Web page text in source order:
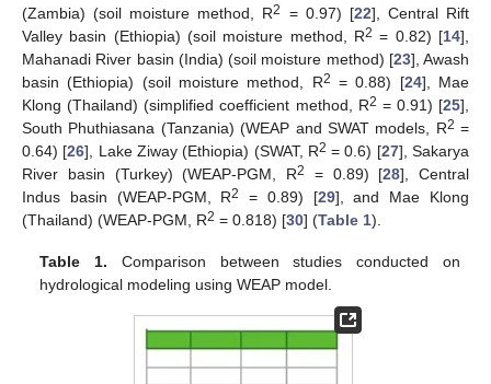
(Zambia) (soil moisture method, R2 = 0.97) [22], Central Rift
Valley basin (Ethiopia) (soil moisture method, R2 = 0.82) [14],
Mahanadi River basin (India) (soil moisture method) [23], Awash
basin (Ethiopia) (soil moisture method, R2 = 0.88) [24], Mae
Klong (Thailand) (simplified coefficient method, R2 = 0.91) [25],
South Phuthiasana (Tanzania) (WEAP and SWAT models, R2 =
0.64) [26], Lake Ziway (Ethiopia) (SWAT, R2 = 0.6) [27], Sakarya
River basin (Turkey) (WEAP-PGM, R2 = 0.89) [28], Central
Indus basin (WEAP-PGM, R2 = 0.89) [29], and Mae Klong
(Thailand) (WEAP-PGM, R2 = 0.818) [30] (Table 1).
Table 1. Comparison between studies conducted on
hydrological modeling using WEAP model.